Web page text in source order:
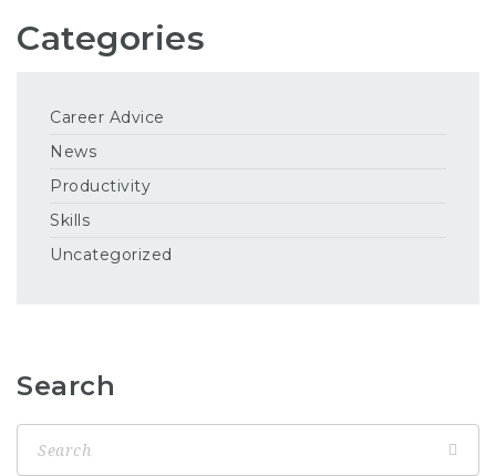
Categories
Career Advice
News
Productivity
Skills
Uncategorized
Search